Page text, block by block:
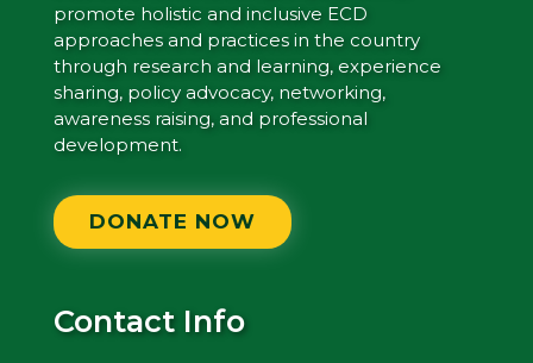
promote holistic and inclusive ECD
approaches and practices in the country
through research and learning, experience
sharing, policy advocacy, networking,
awareness raising, and professional
development.
DONATE NOW
Contact Info